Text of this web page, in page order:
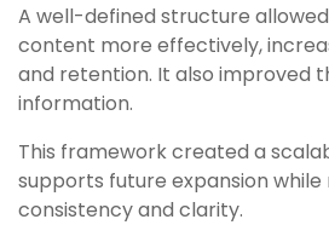
A well-defined structure
content more effectively,
and retention. It also improved
information.
This framework created a
supports future expansion while
consistency and clarity.